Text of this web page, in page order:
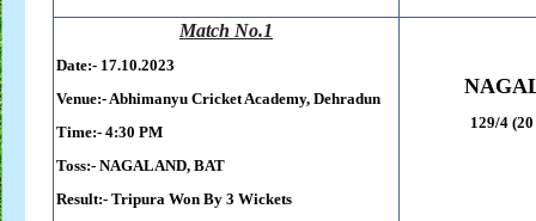
Match No.1
Date:- 17.10.2023
Venue:- Abhimanyu Cricket Academy, Dehradun
Time:- 4:30 PM
Toss:- NAGALAND, BAT
Result:- Tripura Won By 3 Wickets
129/4